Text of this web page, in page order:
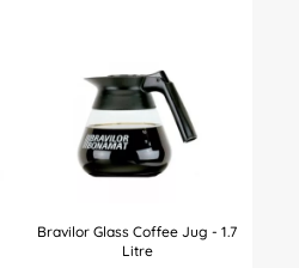
Bravilor Glass Coffee Jug - 1.7
Litre